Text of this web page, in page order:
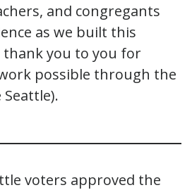
and congregants
as we built this
thank you to you for
possible through the
Seattle).
voters approved the